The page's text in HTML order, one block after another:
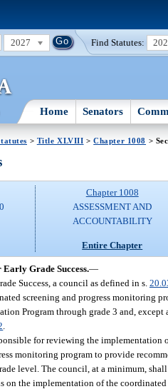
2027 Find Statutes:
Home Senators
> Title XLVIII >Chapter 1008 >
Chapter 1008
ASSESSMENT AND
ACCOUNTABILITY
Entire Chapter
Grade Success.—
Success, a council as defined in s.
screening and progress monitoring
Program through grade 3 and,
for reviewing the implementation
monitoring program to provide
level. The council, at a minimum,
on the implementation of the